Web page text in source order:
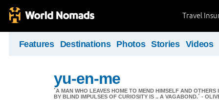
Travel
Features Destinations Photos Stories Videos
yu-en-me
´A MAN WHO LEAVES HOME TO MEND HIMSELF AND
BY BLIND IMPULSES OF CURIOSITY IS .. A VAGABOND.´ -